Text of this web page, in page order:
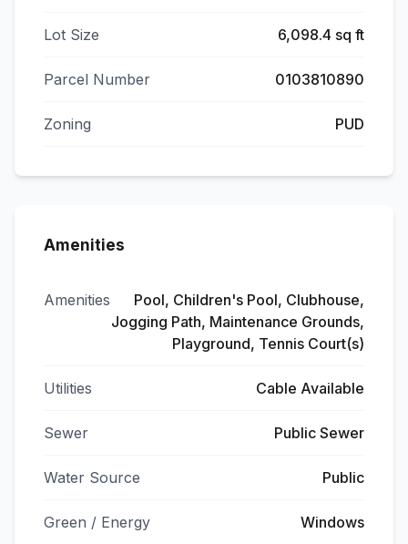
Lot Size 6,098.4 sq ft
Parcel Number 0103810890
Zoning PUD
Amenities
Amenities
Pool, Children's Pool, Clubhouse,
Jogging Path, Maintenance Grounds,
Playground, Tennis Court(s)
Utilities Cable Available
Sewer Public Sewer
Water Source Public
Green / Energy Windows